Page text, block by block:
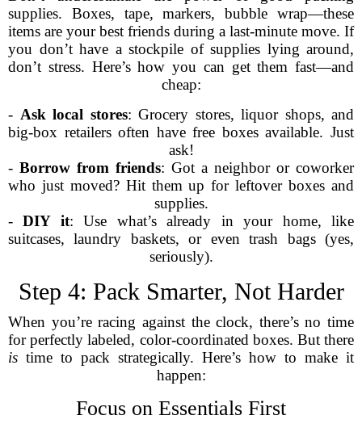
supplies. Boxes, tape, markers, bubble wrap—these
items are your best friends during a last-minute move. If
you don’t have a stockpile of supplies lying around,
don’t stress. Here’s how you can get them fast—and
cheap:
- Ask local stores: Grocery stores, liquor shops, and
big-box retailers often have free boxes available. Just
ask!
- Borrow from friends: Got a neighbor or coworker
who just moved? Hit them up for leftover boxes and
supplies.
-DIY it: Use what’s already in your home, like
suitcases, laundry baskets, or even trash bags (yes,
seriously).
Step 4: Pack Smarter, Not Harder
When you’re racing against the clock, there’s no time
for perfectly labeled, color-coordinated boxes. But there
is time to pack strategically. Here’s how to make it
happen:
Focus on Essentials First